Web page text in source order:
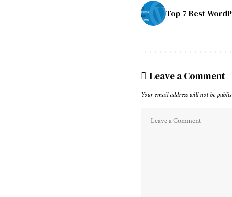
Top 7 Best
Leave a Comment
Your email address will not be